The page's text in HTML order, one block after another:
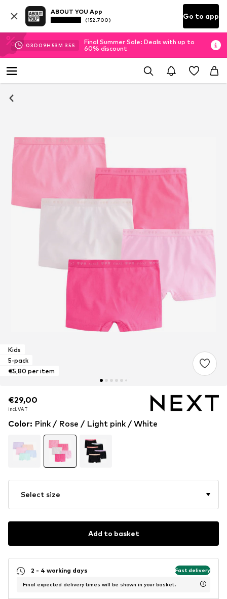
ABOUT YOU App
(152.700) Go to app
03D 09H 53M 35S
Final Summer Sale: Deals with up to
60% discount
Kids
5-pack
€5,80 per item
€29,00
incl. VAT
€29,00
incl. VAT
Color: Pink / Rose / Light pink / White
Select size
Add to basket
2 - 4 working days Fast delivery
Final expected delivery times will be shown in your basket.